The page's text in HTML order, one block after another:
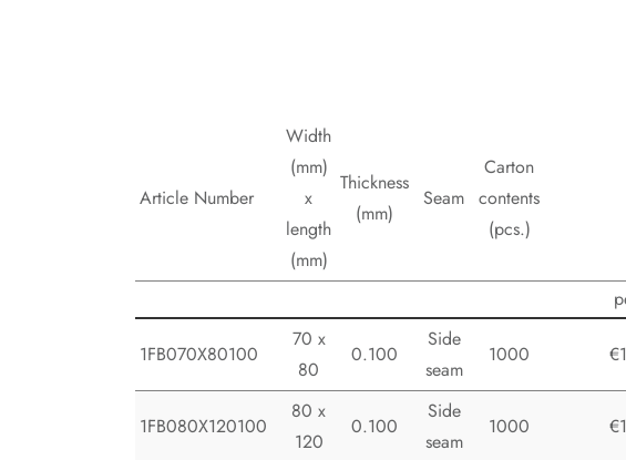
Article Number
Width
(mm)
x
length
(mm)
Thickness
(mm)
Seam
Carton
contents
(pcs.)
1FB070X80100
70 x
80
0.100
Side
seam
1000
1FB080X120100
80 x
120
0.100
Side
seam
1000